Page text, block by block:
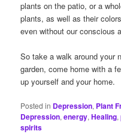
plants on the patio, or a
plants, as well as their
even without our conscious
So take a walk around your
garden, come home with a
up yourself and your home.
Posted in Depression, Plant
Depression,energy,Healing,
spirits